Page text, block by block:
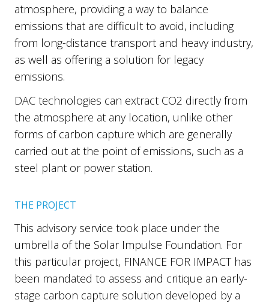
atmosphere, providing a way to balance
emissions that are difficult to avoid, including
from long-distance transport and heavy industry,
as well as offering a solution for legacy
emissions.
DAC technologies can extract CO2 directly from
the atmosphere at any location, unlike other
forms of carbon capture which are generally
carried out at the point of emissions, such as a
steel plant or power station.
THE PROJECT
This advisory service took place under the
umbrella of the Solar Impulse Foundation. For
this particular project, FINANCE FOR IMPACT has
been mandated to assess and critique an early-
stage carbon capture solution developed by a